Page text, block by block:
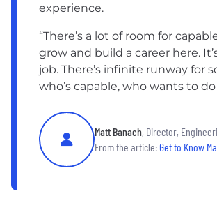
experience.
“There’s a lot of room for
grow and build a career here.
job. There’s infinite runway for
who’s capable, who wants to do
Matt Banach, Director,
From the article:Get to Know Matt Banach |